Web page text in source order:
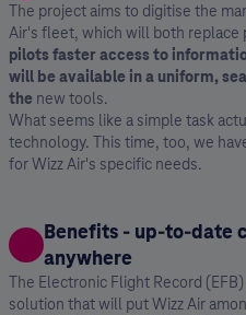
The project aims to digitise the
Air's fleet, which will both replace
pilots faster access to
will be available in a uniform,
the new tools.
What seems like a simple task
technology. This time, too, we
for Wizz Air's specific needs.
Benefits - up-to-date
anywhere
The Electronic Flight Record
solution that will put Wizz Air